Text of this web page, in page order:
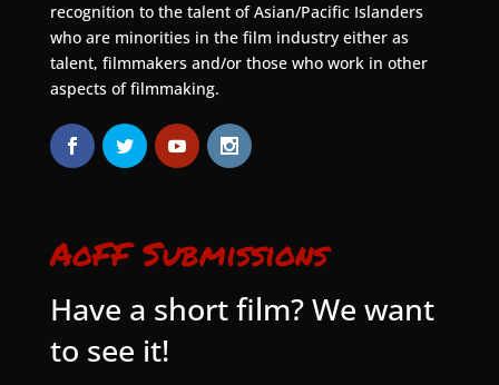
recognition to the talent of Asian/Pacific Islanders
who are minorities in the film industry either as
talent, filmmakers and/or those who work in other
aspects of filmmaking.
AoFF Submissions
Have a short film? We want
to see it!